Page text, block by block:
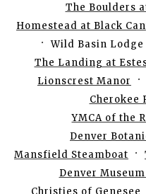
The Boulders
Homestead at Black
Wild Basin Lodge
The Landing at
Lionscrest Manor
Cherokee
YMCA of the
Denver
Mansfield Steamboat
Denver
Christies of Genesee